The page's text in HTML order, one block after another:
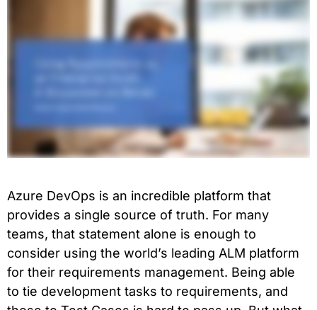
Azure DevOps is an incredible platform that
provides a single source of truth. For many
teams, that statement alone is enough to
consider using the world’s leading ALM platform
for their requirements management. Being able
to tie development tasks to requirements, and